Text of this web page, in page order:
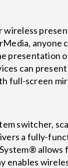
presentation
can
full-screen
switcher,
a fully-
enables